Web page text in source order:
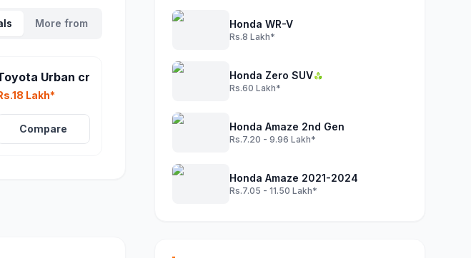
More from
Urban cruiser
Lakh*
Compare
Honda WR-V
Rs.8 Lakh*
Honda Zero SUV
Rs.60 Lakh*
Honda Amaze 2nd Gen
Rs.7.20 - 9.96 Lakh*
Honda Amaze 2021-2024
Rs.7.05 - 11.50 Lakh*